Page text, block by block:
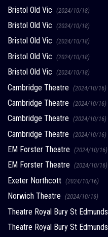
Bristol Old Vic (2024/10/18)
Bristol Old Vic (2024/10/18)
Bristol Old Vic (2024/10/18)
Bristol Old Vic (2024/10/18)
Bristol Old Vic (2024/10/18)
Cambridge Theatre (2024/10/16)
Cambridge Theatre (2024/10/16)
Cambridge Theatre (2024/10/16)
Cambridge Theatre (2024/10/16)
EM Forster Theatre (2024/10/16)
EM Forster Theatre (2024/10/16)
Exeter Northcott (2024/10/16)
Norwich Theatre (2024/10/16)
Theatre Royal Bury St Edmunds
Theatre Royal Bury St Edmunds